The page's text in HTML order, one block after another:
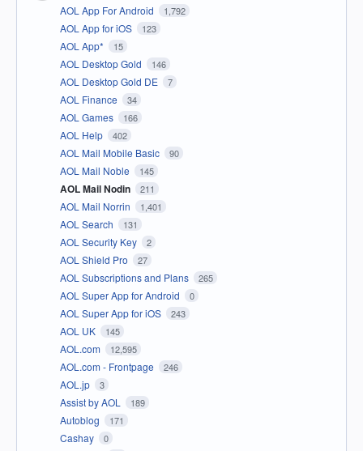
AOL App For Android 1,792
AOL App for iOS 123
AOL App* 15
AOL Desktop Gold 146
AOL Desktop Gold DE 7
AOL Finance 34
AOL Games 166
AOL Help 402
AOL Mail Mobile Basic 90
AOL Mail Noble 145
AOL Mail Nodin 211
AOL Mail Norrin 1,401
AOL Search 131
AOL Security Key 2
AOL Shield Pro 27
AOL Subscriptions and Plans 265
AOL Super App for Android 0
AOL Super App for iOS 243
AOL UK 145
AOL.com 12,595
AOL.com - Frontpage 246
AOL.jp 3
Assist by AOL 189
Autoblog 171
Cashay 0